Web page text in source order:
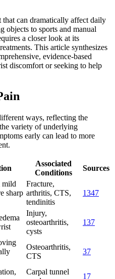
can dramatically affect daily
objects to sports and manual
a closer look at its
This article synthesizes
evidence-based
discomfort or seeking to help
ways, reflecting the
variety of underlying
early can lead to more
Associated
Conditions
Sources
mild
sharp
Fracture,
arthritis, CTS,
tendinitis
1347
Injury,
osteoarthritis,
cysts
137
Osteoarthritis,
CTS
37
Carpal tunnel
1 7